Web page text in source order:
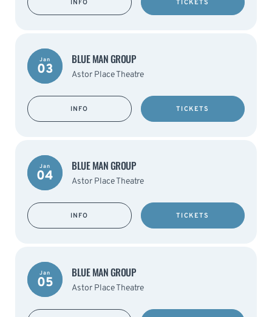
INFO TICKETS
Jan
03
BLUE MAN GROUP
Astor Place Theatre
INFO TICKETS
Jan
04
BLUE MAN GROUP
Astor Place Theatre
INFO TICKETS
Jan
05
BLUE MAN GROUP
Astor Place Theatre